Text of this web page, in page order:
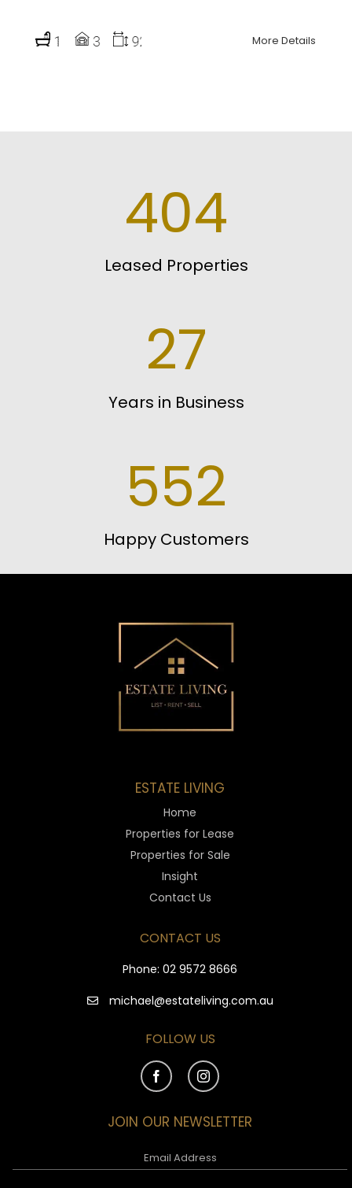
More Details
404
Leased Properties
27
Years in Business
552
Happy Customers
ESTATE LIVING
Home
Properties for Lease
Properties for Sale
Insight
Contact Us
CONTACT US
Phone: 02 9572 8666
michael@estateliving.com.au
FOLLOW US
JOIN OUR NEWSLETTER